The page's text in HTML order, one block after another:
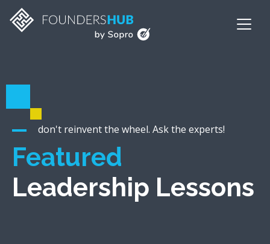
don't reinvent the wheel. Ask the experts!
Featured
Leadership Lessons